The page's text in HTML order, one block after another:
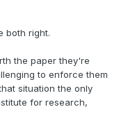
both right.
the paper they're
to enforce them
situation the only
for research,